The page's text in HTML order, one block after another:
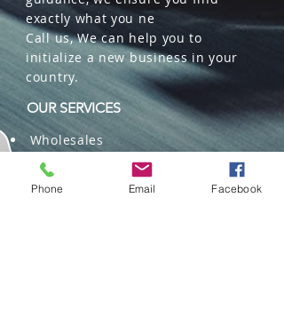
exactly what you ne
Call us, We can help you to
initialize a new business in your
country.
OUR SERVICES
Wholesales
Distributions
Representation
Trading in China and US
Phone Email Facebook